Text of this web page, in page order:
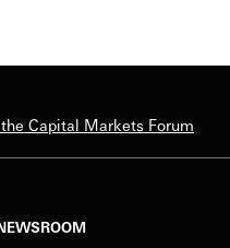
Capital Markets Forum